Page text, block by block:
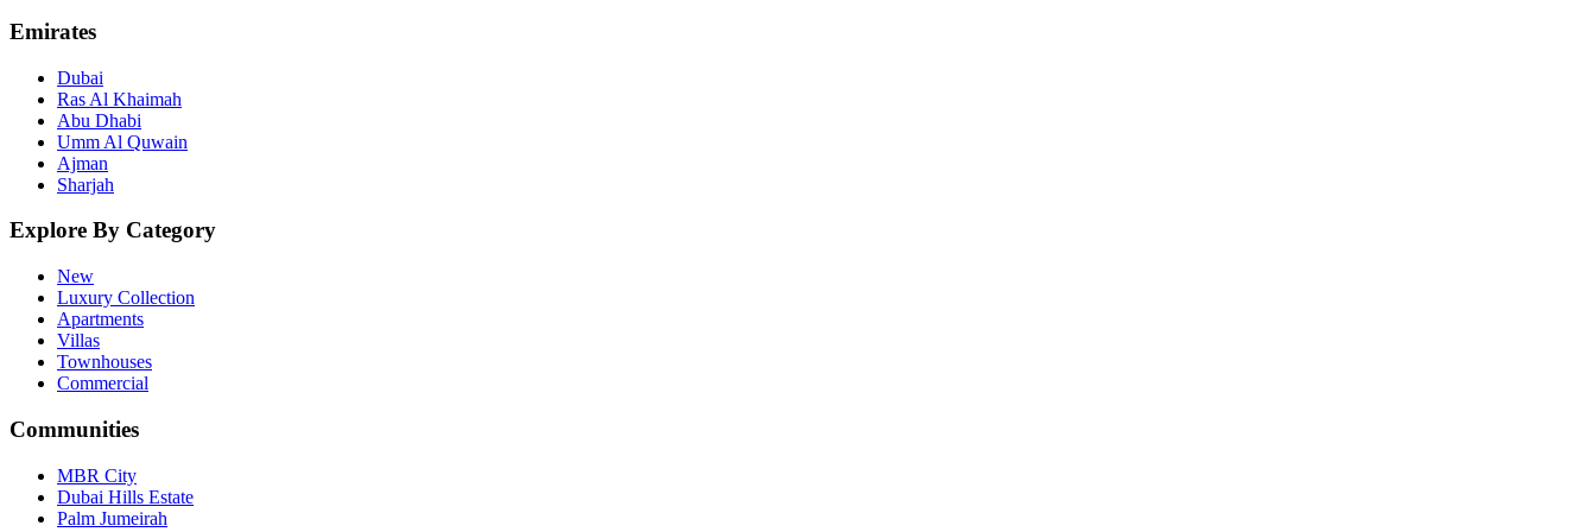
Emirates
Dubai
Ras Al Khaimah
Abu Dhabi
Umm Al Quwain
Ajman
Sharjah
Explore By Category
New
Luxury Collection
Apartments
Villas
Townhouses
Commercial
Communities
MBR City
Dubai Hills Estate
Palm Jumeirah